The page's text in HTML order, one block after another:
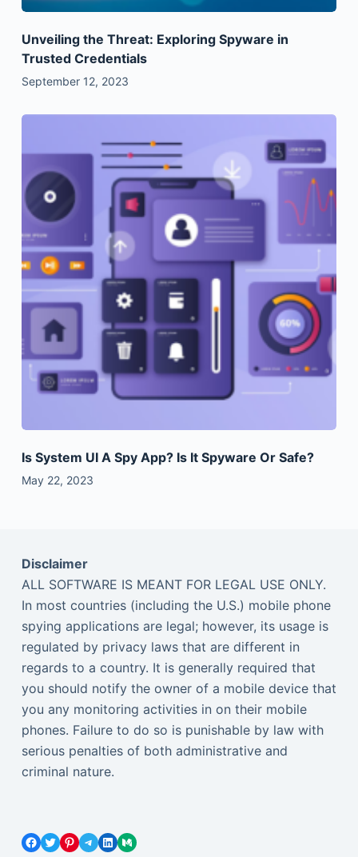
Unveiling the Threat: Exploring Spyware in
Trusted Credentials
September 12, 2023
Is System UI A Spy App? Is It Spyware Or Safe?
May 22, 2023
Disclaimer
ALL SOFTWARE IS MEANT FOR LEGAL USE ONLY.
In most countries (including the U.S.) mobile phone
spying applications are legal; however, its usage is
regulated by privacy laws that are different in
regards to a country. It is generally required that
you should notify the owner of a mobile device that
you any monitoring activities in on their mobile
phones. Failure to do so is punishable by law with
serious penalties of both administrative and
criminal nature.
Facebook
Twitter
Pinterest
Telegram
LinkedIn
Medium